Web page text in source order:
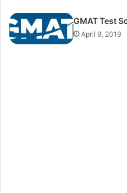
GMAT Test
April 9, 2019